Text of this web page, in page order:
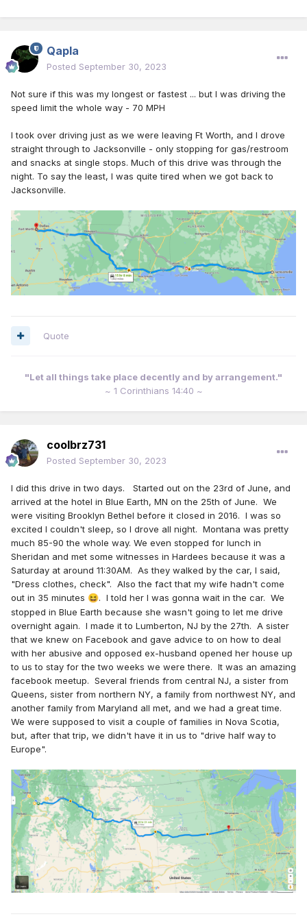
Qapla
Posted September 30, 2023
Not sure if this was my longest or fastest ... but I was driving the
speed limit the whole way - 70 MPH
I took over driving just as we were leaving Ft Worth, and I drove
straight through to Jacksonville - only stopping for gas/restroom
and snacks at single stops. Much of this drive was through the
night. To say the least, I was quite tired when we got back to
Jacksonville.
Quote
"Let all things take place decently and by arrangement."
~ 1 Corinthians 14:40 ~
coolbrz731
Posted September 30, 2023
I did this drive in two days. Started out on the 23rd of June, and
arrived at the hotel in Blue Earth, MN on the 25th of June. We
were visiting Brooklyn Bethel before it closed in 2016. I was so
excited I couldn't sleep, so I drove all night. Montana was pretty
much 85-90 the whole way. We even stopped for lunch in
Sheridan and met some witnesses in Hardees because it was a
Saturday at around 11:30AM. As they walked by the car, I said,
"Dress clothes, check". Also the fact that my wife hadn't come
out in 35 minutes 😆. I told her I was gonna wait in the car. We
stopped in Blue Earth because she wasn't going to let me drive
overnight again. I made it to Lumberton, NJ by the 27th. A sister
that we knew on Facebook and gave advice to on how to deal
with her abusive and opposed ex-husband opened her house up
to us to stay for the two weeks we were there. It was an amazing
facebook meetup. Several friends from central NJ, a sister from
Queens, sister from northern NY, a family from northwest NY, and
another family from Maryland all met, and we had a great time.
We were supposed to visit a couple of families in Nova Scotia,
but, after that trip, we didn't have it in us to "drive half way to
Europe".